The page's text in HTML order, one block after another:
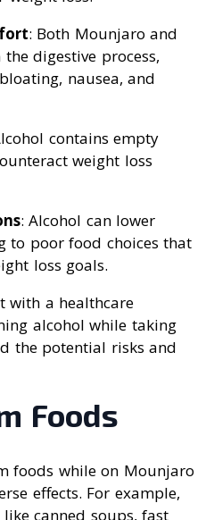
: Both Mounjaro and
digestive process,
nausea, and
contains empty
weight loss
: Alcohol can lower
to poor food choices that
loss goals.
with a healthcare
alcohol while taking
the potential risks and
Foods
foods while on Mounjaro
effects. For example,
canned soups, fast